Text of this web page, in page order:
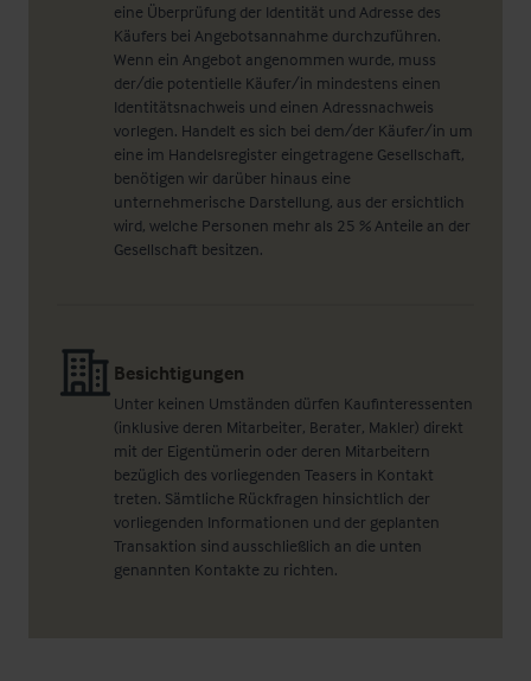
eine Überprüfung der Identität und Adresse des
Käufers bei Angebotsannahme durchzuführen.
Wenn ein Angebot angenommen wurde, muss
der/die potentielle Käufer/in mindestens einen
Identitätsnachweis und einen Adressnachweis
vorlegen. Handelt es sich bei dem/der Käufer/in um
eine im Handelsregister eingetragene Gesellschaft,
benötigen wir darüber hinaus eine
unternehmerische Darstellung, aus der ersichtlich
wird, welche Personen mehr als 25 % Anteile an der
Gesellschaft besitzen.
Besichtigungen
Unter keinen Umständen dürfen Kaufinteressenten
(inklusive deren Mitarbeiter, Berater, Makler) direkt
mit der Eigentümerin oder deren Mitarbeitern
bezüglich des vorliegenden Teasers in Kontakt
treten. Sämtliche Rückfragen hinsichtlich der
vorliegenden Informationen und der geplanten
Transaktion sind ausschließlich an die unten
genannten Kontakte zu richten.